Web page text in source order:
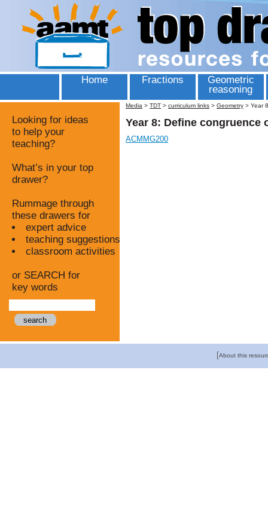
Home Fractions
Geometric
reasoning
Looking for ideas
to help your
teaching?
What’s in your top
drawer?
Rummage through
these drawers for
expert advice
teaching suggestions
classroom activities
or SEARCH for
key words
Media > TDT > curriculum links > Geometry > Year
Year 8: Define
ACMMG200
[About this